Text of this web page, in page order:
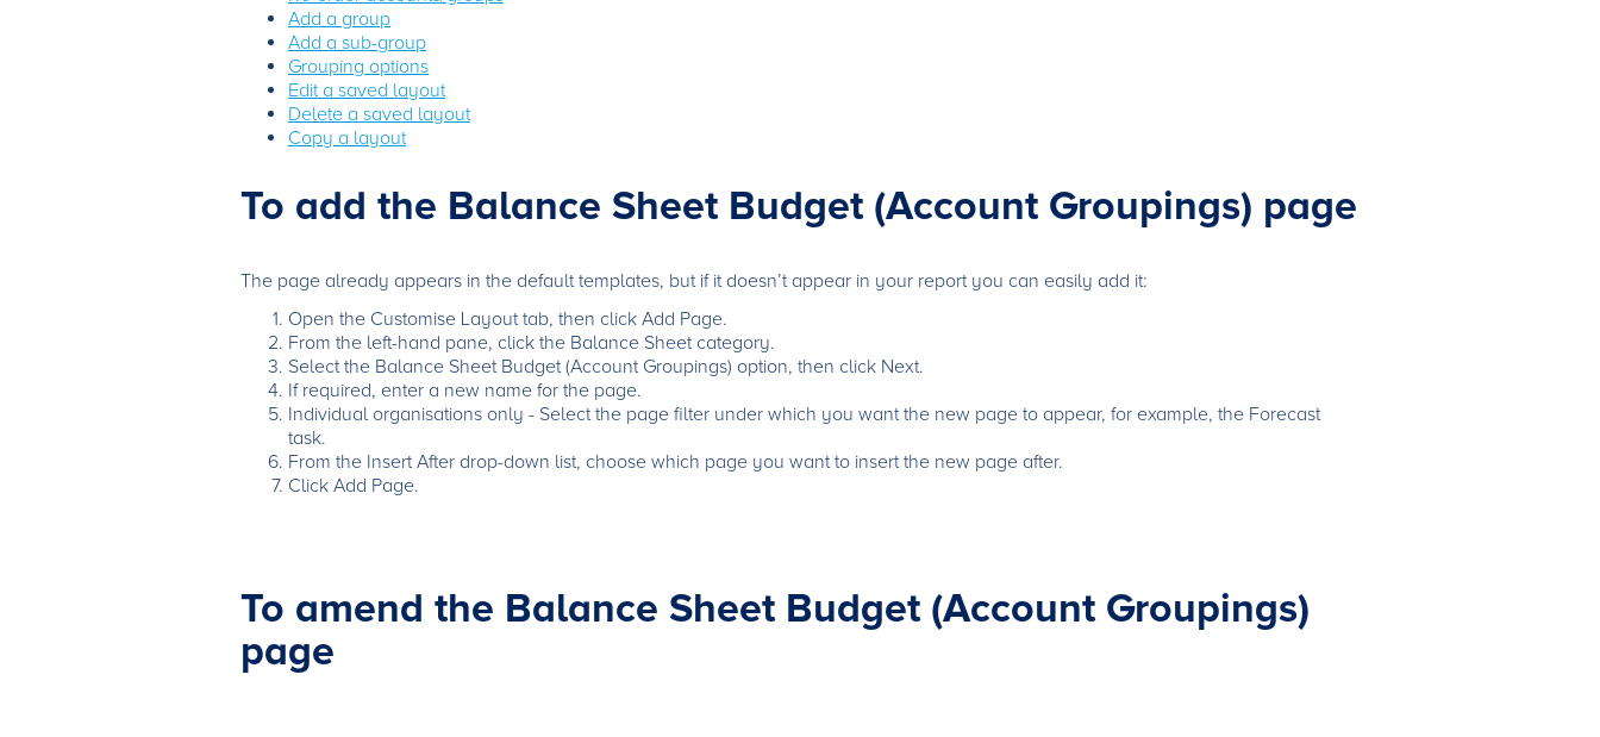
Add a group
Add a sub-group
Grouping options
Edit a saved layout
Delete a saved layout
Copy a layout
To add the Balance Sheet Budget (Account Groupings) page
The page already appears in the default templates, but if it doesn’t appear in your report you can easily add it:
Open the Customise Layout tab, then click Add Page.
From the left-hand pane, click the Balance Sheet category.
Select the Balance Sheet Budget (Account Groupings) option, then click Next.
If required, enter a new name for the page.
Individual organisations only - Select the page filter under which you want the new page to appear, for example, the Forecast
task.
From the Insert After drop-down list, choose which page you want to insert the new page after.
Click Add Page.
To amend the Balance Sheet Budget (Account Groupings)
page